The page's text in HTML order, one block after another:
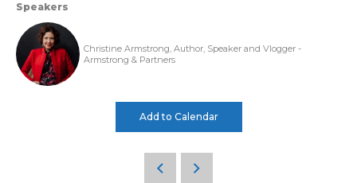
Speakers
Christine Armstrong, Author, Speaker and Vlogger -
Armstrong & Partners
Add to Calendar